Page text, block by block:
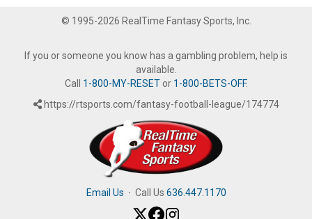
© 1995-2026 RealTime Fantasy Sports, Inc.
If you or someone you know has a gambling problem, help is
available.
Call 1-800-MY-RESETor 1-800-BETS-OFF.
https://rtsports.com/fantasy-football-league/174774
Email Us · Call Us 636.447.1170